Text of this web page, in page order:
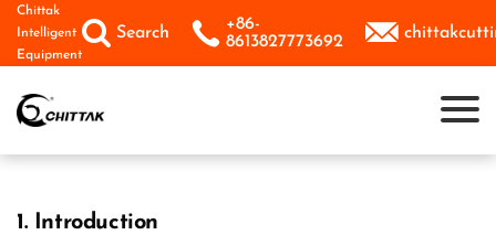
Skip
content
Chittak
Intelligent
Equipment
 Search  +86-
8613827773692

1. Introduction